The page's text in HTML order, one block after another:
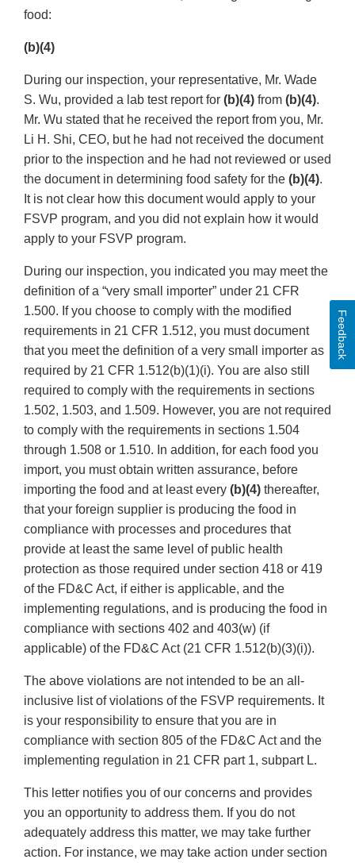
food:
(b)(4)
During our inspection, your representative, Mr. Wade
S. Wu, provided a lab test report for (b)(4) from (b)(4).
Mr. Wu stated that he received the report from you, Mr.
Li H. Shi, CEO, but he had not received the document
prior to the inspection and he had not reviewed or used
the document in determining food safety for the (b)(4).
It is not clear how this document would apply to your
FSVP program, and you did not explain how it would
apply to your FSVP program.
During our inspection, you indicated you may meet the
definition of a “very small importer” under 21 CFR
1.500. If you choose to comply with the modified
requirements in 21 CFR 1.512, you must document
that you meet the definition of a very small importer as
required by 21 CFR 1.512(b)(1)(i). You are also still
required to comply with the requirements in sections
1.502, 1.503, and 1.509. However, you are not required
to comply with the requirements in sections 1.504
through 1.508 or 1.510. In addition, for each food you
import, you must obtain written assurance, before
importing the food and at least every (b)(4) thereafter,
that your foreign supplier is producing the food in
compliance with processes and procedures that
provide at least the same level of public health
protection as those required under section 418 or 419
of the FD&C Act, if either is applicable, and the
implementing regulations, and is producing the food in
compliance with sections 402 and 403(w) (if
applicable) of the FD&C Act (21 CFR 1.512(b)(3)(i)).
The above violations are not intended to be an all-
inclusive list of violations of the FSVP requirements. It
is your responsibility to ensure that you are in
compliance with section 805 of the FD&C Act and the
implementing regulation in 21 CFR part 1, subpart L.
This letter notifies you of our concerns and provides
you an opportunity to address them. If you do not
adequately address this matter, we may take further
action. For instance, we may take action under section
Feedback